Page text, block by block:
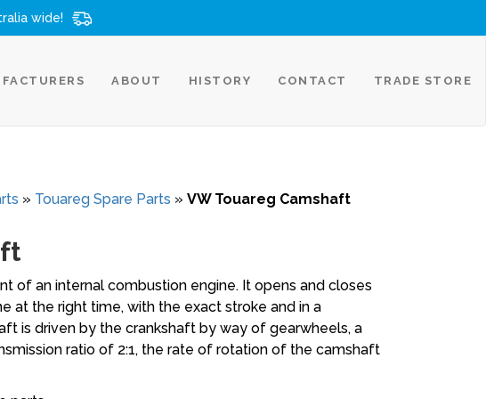
wide!
ABOUT HISTORY CONTACT TRADE STORE
» Touareg Spare Parts » VW Touareg Camshaft
of an internal combustion engine. It opens and closes
at the right time, with the exact stroke and in a
is driven by the crankshaft by way of gearwheels, a
ratio of 2:1, the rate of rotation of the camshaft